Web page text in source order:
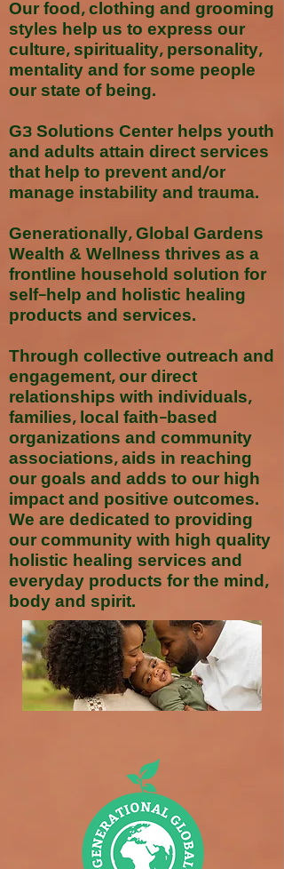
Our food, clothing and grooming
styles help us to express our
culture, spirituality, personality,
mentality and for some people
our state of being.
G3 Solutions Center helps youth
and adults attain direct services
that help to prevent and/or
manage instability and trauma.
Generationally, Global Gardens
Wealth & Wellness thrives as a
frontline household solution for
self-help and holistic healing
products and services.
Through collective outreach and
engagement, our direct
relationships with individuals,
families, local faith-based
organizations and community
associations, aids in reaching
our goals and adds to our high
impact and positive outcomes.
We are dedicated to providing
our community with high quality
holistic healing services and
everyday products for the mind,
body and spirit.